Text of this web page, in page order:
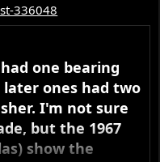
336048
one bearing
ones had two
I'm not sure
but the 1967
show the